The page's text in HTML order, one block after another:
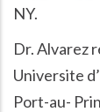
NY.
Dr. Alvarez
Universite
Port-au-